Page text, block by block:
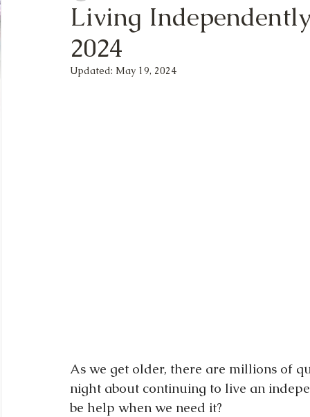
Living
2024
Updated: May 19, 2024
As we get older, there are millions of
night about continuing to live an
be help when we need it?